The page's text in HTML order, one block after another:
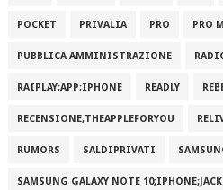
POCKET PRIVALIA PRO PRO
PUBBLICA AMMINISTRAZIONE
RAIPLAY;APP;IPHONE READLY
RECENSIONE;THEAPPLEFORYOU
RUMORS SALDIPRIVATI
SAMSUNG GALAXY NOTE